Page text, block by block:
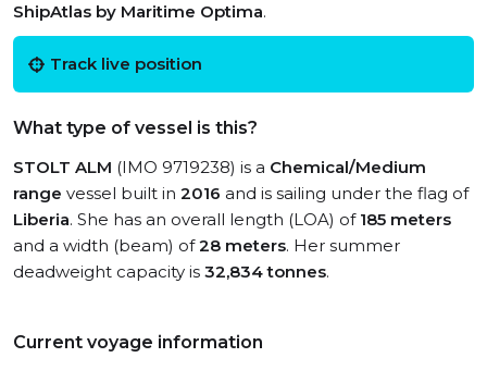
ShipAtlas by Maritime Optima.
Track live position
What type of vessel is this?
STOLT ALM (IMO 9719238) is a Chemical/Medium
range vessel built in 2016 and is sailing under the flag of
Liberia. She has an overall length (LOA) of 185 meters
and a width (beam) of28 meters. Her summer
deadweight capacity is 32,834 tonnes.
Current voyage information